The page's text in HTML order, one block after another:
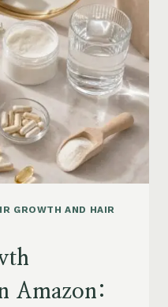
GROWTH AND HAIR
Amazon: